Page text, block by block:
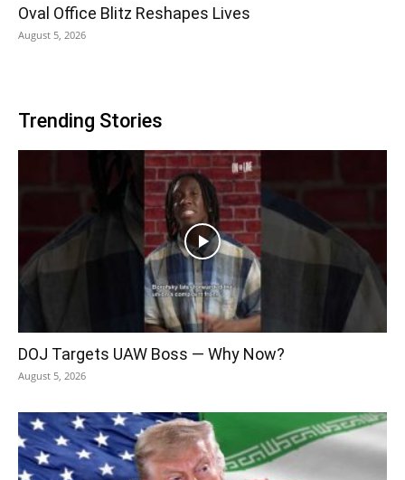
Oval Office Blitz Reshapes Lives
August 5, 2026
Trending Stories
DOJ Targets UAW Boss — Why Now?
August 5, 2026